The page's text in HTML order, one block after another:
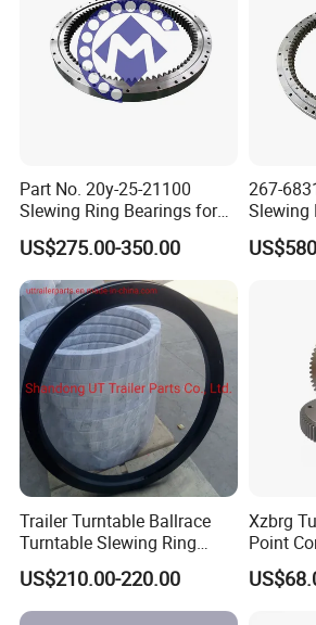
Part No. 20y-25-21100
Slewing Ring Bearings for
PC200-6 PC210-6 PC220-6
Swing Bearing for Excavator
US$275.00-350.00
267-
Slewing
for
Qaulity
Trailer Turntable Ballrace
Turntable Slewing Ring
Rotating Ring
US$210.00-220.00
Xzbrg
Point
050